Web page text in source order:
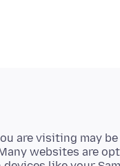
are visiting may
websites are